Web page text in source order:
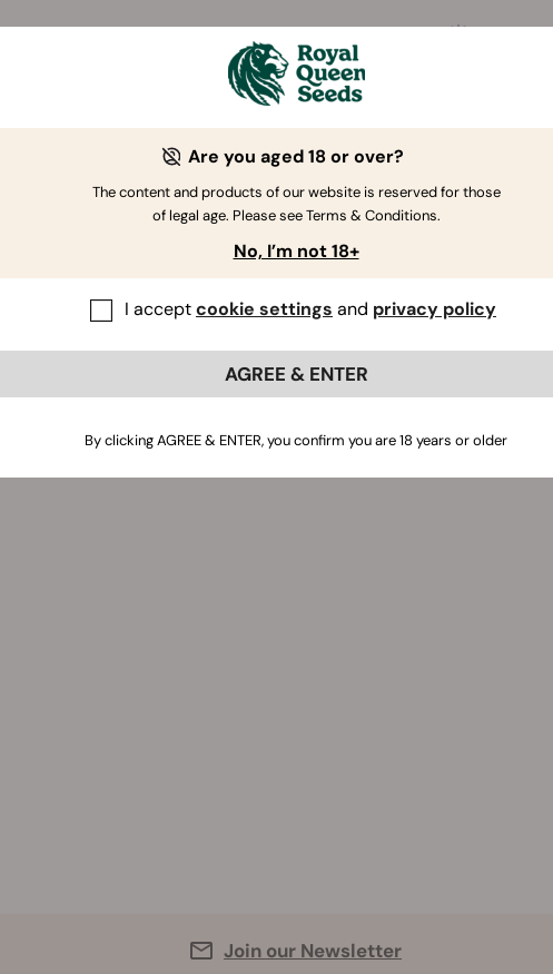
Join our Newsletter
Are you aged 18 or over?
The content and products of our website is reserved for those
of legal age. Please see Terms & Conditions.
No, I’m not 18+
I acceptcookie settings and privacy policy
AGREE & ENTER
By clicking AGREE & ENTER, you confirm you are 18 years or older